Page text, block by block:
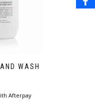
WASH
Afterpay